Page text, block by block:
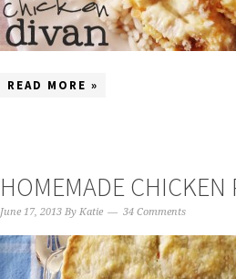
READ MORE »
HOMEMADE CHICKEN
June 17, 2013 By Katie 34 Comments